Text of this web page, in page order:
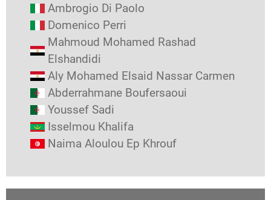
Ambrogio Di Paolo
Domenico Perri
Mahmoud Mohamed Rashad
Elshandidi
Aly Mohamed Elsaid Nassar Carmen
Abderrahmane Boufersaoui
Youssef Sadi
Isselmou Khalifa
Naima Aloulou Ep Khrouf